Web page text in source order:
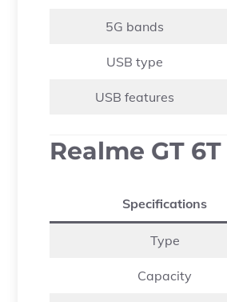
5G bands
USB type
USB features
Realme GT
Specifications
Type
Capacity